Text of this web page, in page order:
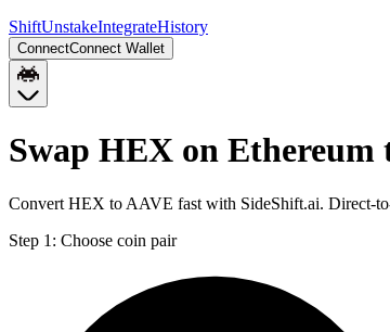
ShiftUnstakeIntegrateHistory
ConnectConnect Wallet
Swap HEX on Ethereum
Convert HEX to AAVE fast with SideShift.ai. Direct-
Step 1: Choose coin pair